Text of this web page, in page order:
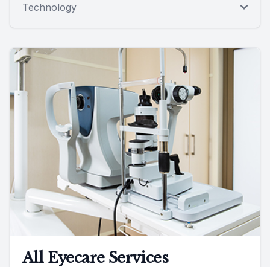
Technology
All Eyecare Services